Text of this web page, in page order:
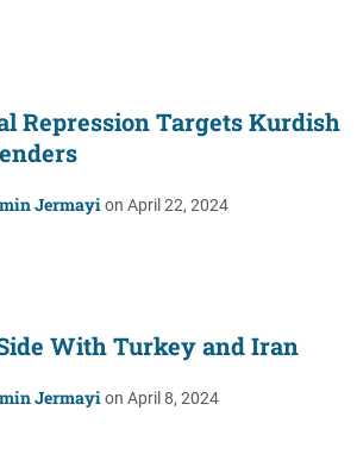
Repression Targets Kurdish
Jermayion April 22, 2024
With Turkey and Iran
Jermayion April 8, 2024